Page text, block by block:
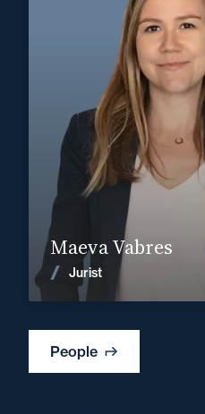
People
Maeva Vabres
Jurist
Corporate, Mergers
Finance &
+33 4 91 16 04 50